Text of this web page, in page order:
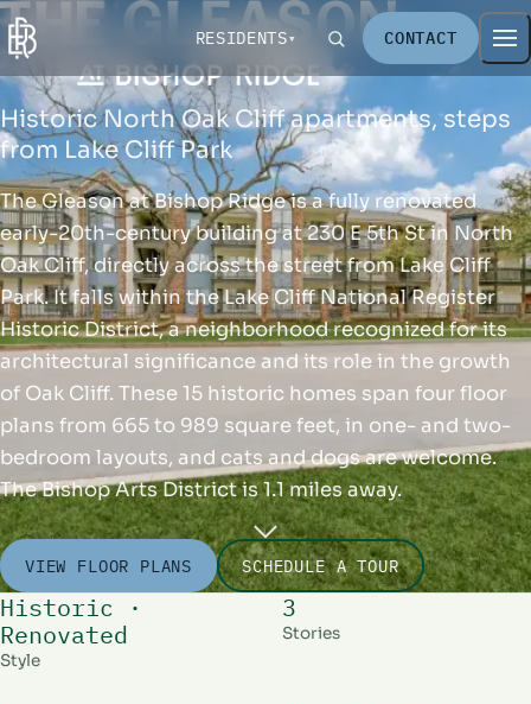
RESIDENTS CONTACT
Historic North Oak Cliff apartments, steps
from Lake Cliff Park
The Gleason at Bishop Ridge is a fully renovated
early-20th-century building at 230 E 5th St in North
Oak Cliff, directly across the street from Lake Cliff
Park. It falls within the Lake Cliff National Register
Historic District, a neighborhood recognized for its
architectural significance and its role in the growth
of Oak Cliff. These 15 historic homes span four floor
plans from 665 to 989 square feet, in one- and two-
bedroom layouts, and cats and dogs are welcome.
The Bishop Arts District is 1.1 miles away.
VIEW FLOOR PLANS SCHEDULE A TOUR
Historic ·
Renovated
Style
3
Stories